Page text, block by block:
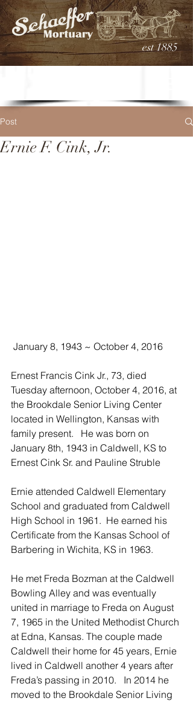
est 1885
Post
Ernie F. Cink, Jr.
January 8, 1943 ~ October 4, 2016
Ernest Francis Cink Jr., 73, died
Tuesday afternoon, October 4, 2016, at
the Brookdale Senior Living Center
located in Wellington, Kansas with
family present.   He was born on
January 8th, 1943 in Caldwell, KS to
Ernest Cink Sr. and Pauline Struble
Ernie attended Caldwell Elementary
School and graduated from Caldwell
High School in 1961.  He earned his
Certificate from the Kansas School of
Barbering in Wichita, KS in 1963.
He met Freda Bozman at the Caldwell
Bowling Alley and was eventually
united in marriage to Freda on August
7, 1965 in the United Methodist Church
at Edna, Kansas. The couple made
Caldwell their home for 45 years, Ernie
lived in Caldwell another 4 years after
Freda’s passing in 2010.   In 2014 he
moved to the Brookdale Senior Living